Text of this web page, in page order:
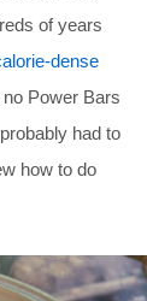
of years
dense
Power Bars
had to
how to do